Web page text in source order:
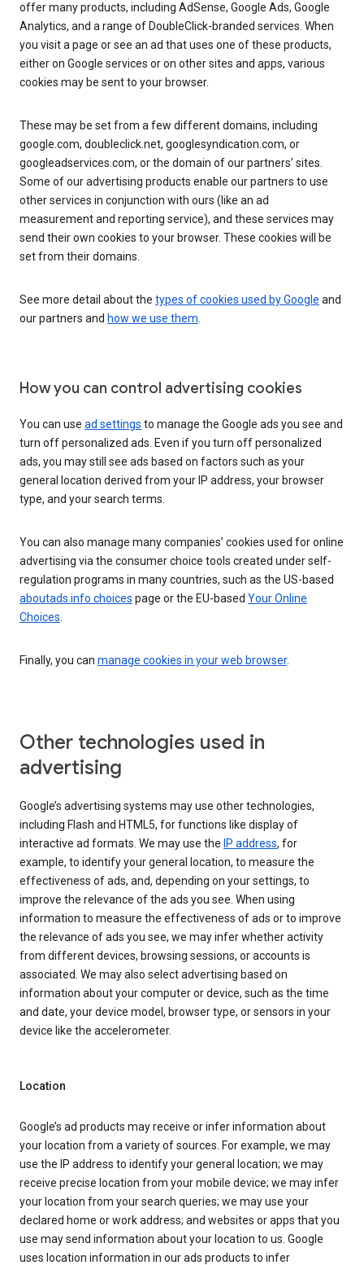
offer many products, including AdSense, Google Ads, Google
Analytics, and a range of DoubleClick-branded services. When
you visit a page or see an ad that uses one of these products,
either on Google services or on other sites and apps, various
cookies may be sent to your browser.
These may be set from a few different domains, including
google.com, doubleclick.net, googlesyndication.com, or
googleadservices.com, or the domain of our partners’ sites.
Some of our advertising products enable our partners to use
other services in conjunction with ours (like an ad
measurement and reporting service), and these services may
send their own cookies to your browser. These cookies will be
set from their domains.
See more detail about the types of cookies used by Google and
our partners and how we use them.
How you can control advertising cookies
You can use ad settings to manage the Google ads you see and
turn off personalized ads. Even if you turn off personalized
ads, you may still see ads based on factors such as your
general location derived from your IP address, your browser
type, and your search terms.
You can also manage many companies’ cookies used for online
advertising via the consumer choice tools created under self-
regulation programs in many countries, such as the US-based
aboutads.info choices page or the EU-based Your Online
Choices.
Finally, you can manage cookies in your web browser.
Other technologies used in
advertising
Google’s advertising systems may use other technologies,
including Flash and HTML5, for functions like display of
interactive ad formats. We may use the IP address, for
example, to identify your general location, to measure the
effectiveness of ads, and, depending on your settings, to
improve the relevance of the ads you see. When using
information to measure the effectiveness of ads or to improve
the relevance of ads you see, we may infer whether activity
from different devices, browsing sessions, or accounts is
associated. We may also select advertising based on
information about your computer or device, such as the time
and date, your device model, browser type, or sensors in your
device like the accelerometer.
Location
Google’s ad products may receive or infer information about
your location from a variety of sources. For example, we may
use the IP address to identify your general location; we may
receive precise location from your mobile device; we may infer
your location from your search queries; we may use your
declared home or work address; and websites or apps that you
use may send information about your location to us. Google
uses location information in our ads products to infer